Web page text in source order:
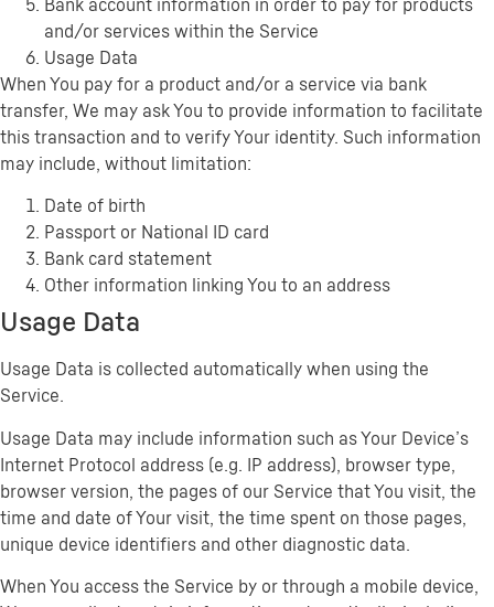
Bank account information in order to pay for products
and/or services within the Service
Usage Data
When You pay for a product and/or a service via bank
transfer, We may ask You to provide information to facilitate
this transaction and to verify Your identity. Such information
may include, without limitation:
Date of birth
Passport or National ID card
Bank card statement
Other information linking You to an address
Usage Data
Usage Data is collected automatically when using the
Service.
Usage Data may include information such as Your Device’s
Internet Protocol address (e.g. IP address), browser type,
browser version, the pages of our Service that You visit, the
time and date of Your visit, the time spent on those pages,
unique device identifiers and other diagnostic data.
When You access the Service by or through a mobile device,